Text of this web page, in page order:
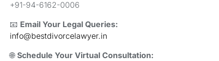
+91-94-6162-0006
📧 Email Your Legal Queries:
info@bestdivorcelawyer.in
🌐 Schedule Your Virtual Consultation: